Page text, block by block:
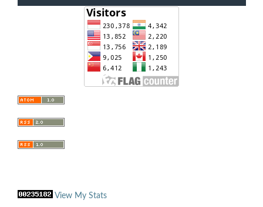
View My Stats